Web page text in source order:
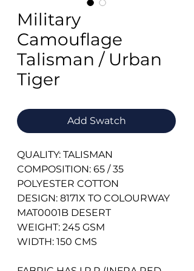
Military
Camouflage
Talisman / Urban
Tiger
Add Swatch
QUALITY: TALISMAN
COMPOSITION: 65 / 35
POLYESTER COTTON
DESIGN: 8171X TO COLOURWAY
MAT0001B DESERT
WEIGHT: 245 GSM
WIDTH: 150 CMS